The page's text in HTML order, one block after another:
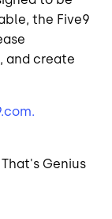
the Five9
and create
That's Genius